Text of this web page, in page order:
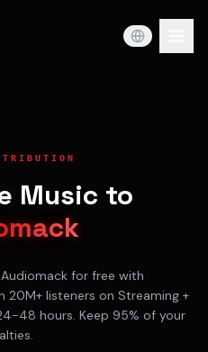
Music to
Audiomackfor free with
20M+listeners on Streaming +
48 hours. Keep 95% of your